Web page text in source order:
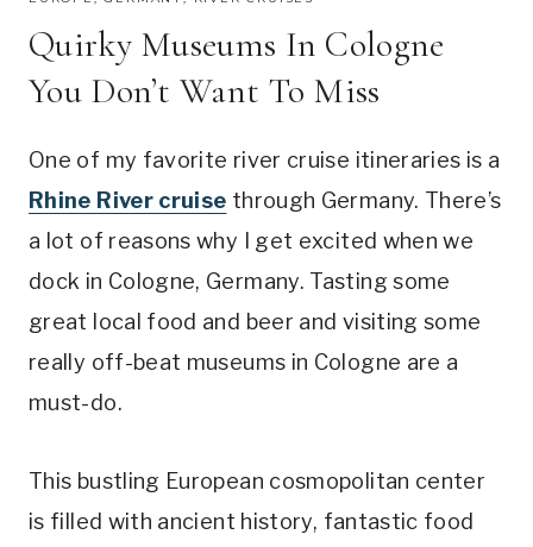
Quirky Museums In Cologne
You Don’t Want To Miss
One of my favorite river cruise itineraries is a
Rhine River cruise through Germany. There’s
a lot of reasons why I get excited when we
dock in Cologne, Germany. Tasting some
great local food and beer and visiting some
really off-beat museums in Cologne are a
must-do.
This bustling European cosmopolitan center
is filled with ancient history, fantastic food